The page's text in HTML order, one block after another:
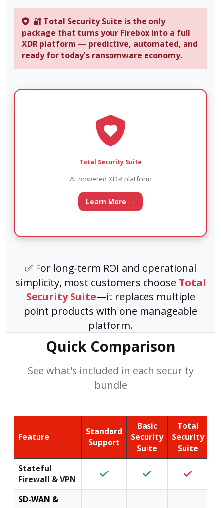
🔐 Total Security Suite is the only
package that turns your Firebox into a full
XDR platform — predictive, automated, and
ready for today's ransomware economy.
Total Security Suite
AI-powered XDR platform
Learn More →
✅ For long-term ROI and operational
simplicity, most customers choose Total
Security Suite—it replaces multiple
point products with one manageable
platform.
Quick Comparison
See what's included in each security
bundle
Feature
Standard
Support
Basic
Security
Suite
Total
Security
Suite
Stateful
Firewall & VPN
SD-WAN &